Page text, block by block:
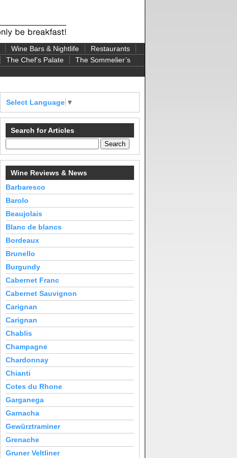
Wine Bars & Nightlife
Restaurants
The Chef’s Palate
The Sommelier’s
Select Language ▼
Search for Articles
Wine Reviews & News
Barbaresco
Barolo
Beaujolais
Blanc de blancs
Bordeaux
Brunello
Burgundy
Cabernet Franc
Cabernet Sauvignon
Carignan
Carignan
Chablis
Champagne
Chardonnay
Chianti
Cotes du Rhone
Garganega
Garnacha
Gewürztraminer
Grenache
Gruner Veltliner